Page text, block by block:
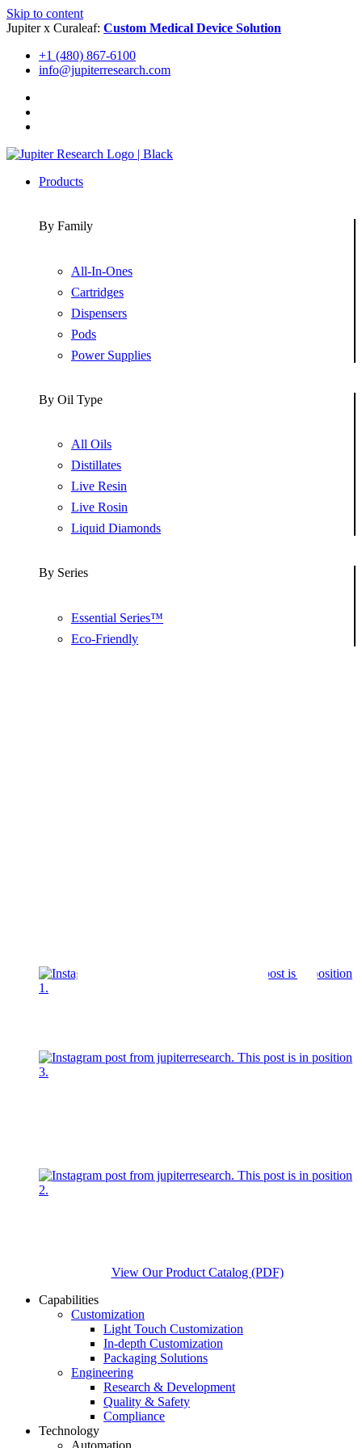
Skip to content
Jupiter x Curaleaf: Custom Medical Device Solution
+1 (480) 867-6100
info@jupiterresearch.com
Products
By Family
All-In-Ones
Cartridges
Dispensers
Pods
Power Supplies
By Oil Type
All Oils
Distillates
Live Resin
Live Rosin
Liquid Diamonds
By Series
Essential Series™
Eco-Friendly
View Our Product Catalog (PDF)
Capabilities
Customization
Light Touch Customization
In-depth Customization
Packaging Solutions
Engineering
Research & Development
Quality & Safety
Compliance
Technology
Automation